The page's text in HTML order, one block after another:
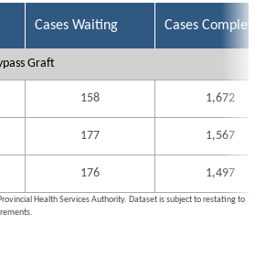
Cases Waiting Cases Completed
Graft
158 1,672
177 1,567
176 1,497
Health Services Authority. Dataset is subject to restating to